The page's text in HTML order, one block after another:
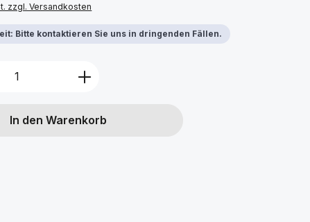
zzgl. Versandkosten
Bitte kontaktieren Sie uns in dringenden Fällen.
Anzahl: Gib den gewünschten Wert
In den Warenkorb